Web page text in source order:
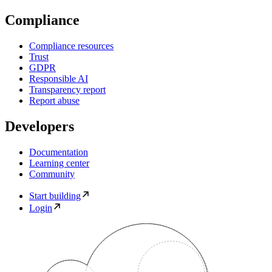
Compliance
Compliance resources
Trust
GDPR
Responsible AI
Transparency report
Report abuse
Developers
Documentation
Learning center
Community
Start building
Login